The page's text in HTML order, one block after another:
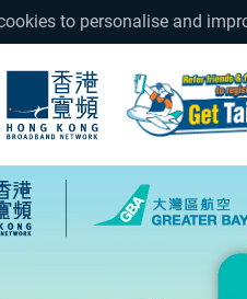
to personalise and